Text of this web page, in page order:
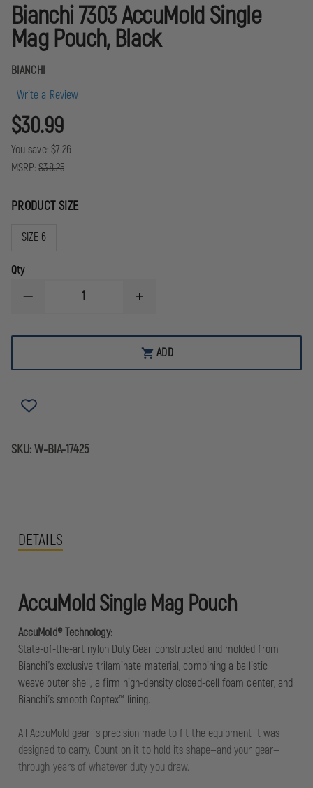
Bianchi 7303 AccuMold Single
Mag Pouch, Black
BIANCHI
Write a Review
$30.99
You save: $7.26
MSRP: $38.25
PRODUCT SIZE
SIZE 6
Qty
DECREASE
BIANCHI
SINGLE
BLACK
INCREASE
BIANCHI
7303
ACCUMOLD
SINGLE
ADD
SKU:W-BIA-17425
DETAILS
AccuMold Single Mag Pouch
AccuMold® Technology:
State-of-the-art nylon Duty Gear constructed and molded from
Bianchi's exclusive trilaminate material, combining a ballistic
weave outer shell, a firm high-density closed-cell foam center, and
Bianchi's smooth Coptex™ lining.
All AccuMold gear is precision made to fit the equipment it was
designed to carry. Count on it to hold its shape—and your gear—
through years of whatever duty you draw.